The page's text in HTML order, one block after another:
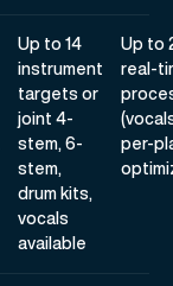
Up to 14
instrument
targets or
joint 4-
stem, 6-
stem,
drum kits,
vocals
available
Up to
real-
per-